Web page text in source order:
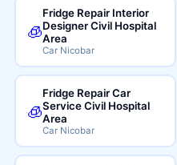
🧊
Fridge Repair Interior
Designer Civil Hospital
Area
Car Nicobar
🧊
Fridge Repair Car
Service Civil Hospital
Area
Car Nicobar